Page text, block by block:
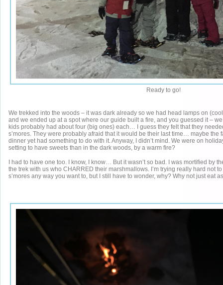
Ready to go!
We trekked into the woods – it was dark already so we had head lamps on
and we ended up at a spot where our guide built a fire, and you guessed it – we
kids probably had about four (big ones) each… I guess they felt that they
s’mores. They were probably afraid that it would be their last time… maybe the
dinner yet had something to do with it. Anyway, I didn’t mind. We were on
setting to have sweets than in the dark woods, by a warm fire?
I had to have one too. I know, I know… But it wasn’t so bad. I was mortified by
the trek with us who CHARRED their marshmallows. I’m trying really hard not
s’mores any way you want to, but I still have to wonder, why? Why not just eat